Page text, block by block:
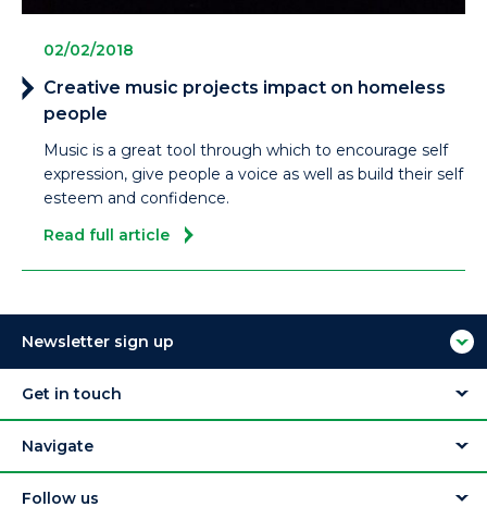
02/02/2018
Creative music projects impact on homeless
people
Music is a great tool through which to encourage self
expression, give people a voice as well as build their self
esteem and confidence.
Read full article
Newsletter sign up
Get in touch
Navigate
Follow us